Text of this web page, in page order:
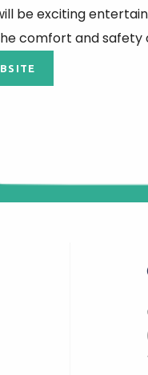
be exciting
comfort and safety